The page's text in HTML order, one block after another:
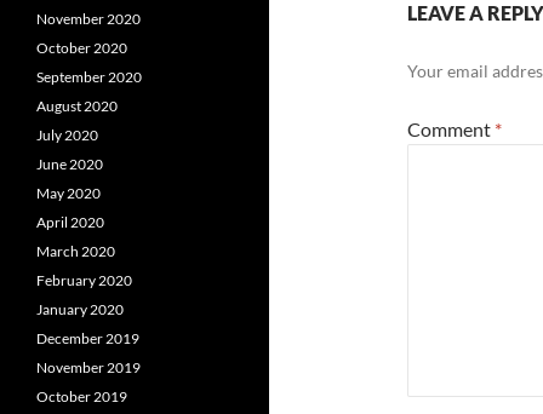
LEAVE A REPLY
Your email
Comment *
November 2020
October 2020
September 2020
August 2020
July 2020
June 2020
May 2020
April 2020
March 2020
February 2020
January 2020
December 2019
November 2019
October 2019